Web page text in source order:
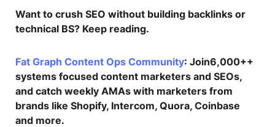
Want to crush SEO without building backlinks or
technical BS? Keep reading.
Fat Graph Content Ops Community: Join6,000++
systems focused content marketers and SEOs,
and catch weekly AMAs with marketers from
brands like Shopify, Intercom, Quora, Coinbase
and more.